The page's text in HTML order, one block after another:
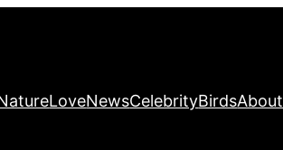
LoveNewsCelebrityBirdsAbout